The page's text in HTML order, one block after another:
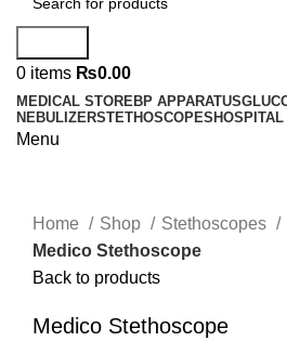
0 items ₨0.00
MEDICAL STOREBP APPARATUS
NEBULIZERSTETHOSCOPES
Menu
Home
Shop
Stethoscopes
Medico Stethoscope
Back to products
Medico Stethoscope